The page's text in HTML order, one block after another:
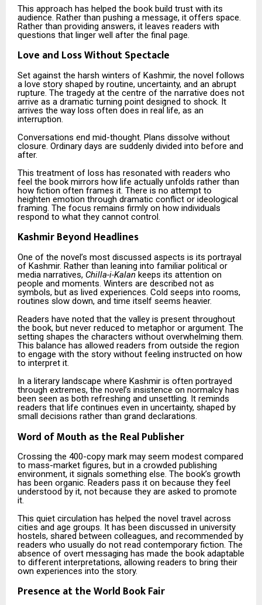
This approach has helped the book build trust with its
audience. Rather than pushing a message, it offers space.
Rather than providing answers, it leaves readers with
questions that linger well after the final page.
Love and Loss Without Spectacle
Set against the harsh winters of Kashmir, the novel follows
a love story shaped by routine, uncertainty, and an abrupt
rupture. The tragedy at the centre of the narrative does not
arrive as a dramatic turning point designed to shock. It
arrives the way loss often does in real life, as an
interruption.
Conversations end mid-thought. Plans dissolve without
closure. Ordinary days are suddenly divided into before and
after.
This treatment of loss has resonated with readers who
feel the book mirrors how life actually unfolds rather than
how fiction often frames it. There is no attempt to
heighten emotion through dramatic conflict or ideological
framing. The focus remains firmly on how individuals
respond to what they cannot control.
Kashmir Beyond Headlines
One of the novel’s most discussed aspects is its portrayal
of Kashmir. Rather than leaning into familiar political or
media narratives, Chilla-i-Kalan keeps its attention on
people and moments. Winters are described not as
symbols, but as lived experiences. Cold seeps into rooms,
routines slow down, and time itself seems heavier.
Readers have noted that the valley is present throughout
the book, but never reduced to metaphor or argument. The
setting shapes the characters without overwhelming them.
This balance has allowed readers from outside the region
to engage with the story without feeling instructed on how
to interpret it.
In a literary landscape where Kashmir is often portrayed
through extremes, the novel’s insistence on normalcy has
been seen as both refreshing and unsettling. It reminds
readers that life continues even in uncertainty, shaped by
small decisions rather than grand declarations.
Word of Mouth as the Real Publisher
Crossing the 400-copy mark may seem modest compared
to mass-market figures, but in a crowded publishing
environment, it signals something else. The book’s growth
has been organic. Readers pass it on because they feel
understood by it, not because they are asked to promote
it.
This quiet circulation has helped the novel travel across
cities and age groups. It has been discussed in university
hostels, shared between colleagues, and recommended by
readers who usually do not read contemporary fiction. The
absence of overt messaging has made the book adaptable
to different interpretations, allowing readers to bring their
own experiences into the story.
Presence at the World Book Fair